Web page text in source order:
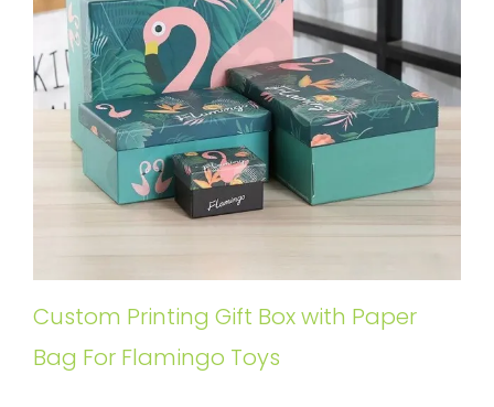
Custom Printing Gift Box with Paper
Bag For Flamingo Toys